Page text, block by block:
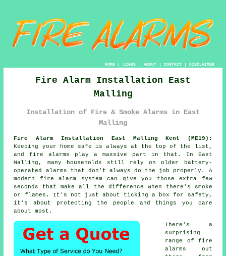
HOME| LINKS | ABOUT| CONTACT| DISCLAIMER
Fire Alarm Installation East
Malling
Installation of Fire & Smoke Alarms in East
Malling
Fire Alarm Installation East Malling Kent (ME19):
Keeping your home safe is always at the top of the list,
and fire alarms play a massive part in that. In East
Malling, many households still rely on older battery-
operated alarms that don't always do the job properly. A
modern fire alarm system can give you those extra few
seconds that make all the difference when there's smoke
or flames. It's not just about ticking a box for safety,
it's about protecting the people and things you care
about most.
There's a
surprising
range of fire
alarms out